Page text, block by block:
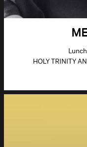
HOLY TRINITY